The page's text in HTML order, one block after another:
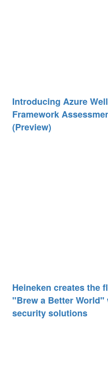
Introducing Azure
Framework
(Preview)
Heineken creates the
"Brew a Better
security solutions